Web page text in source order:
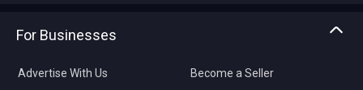
For Businesses
Advertise With Us Become a Seller